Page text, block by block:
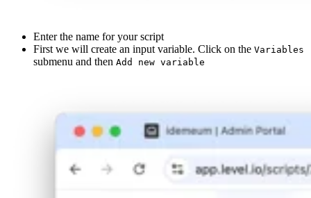
Enter the name for your script
First we will create an input variable. Click on the Variables
submenu and then Add new variable